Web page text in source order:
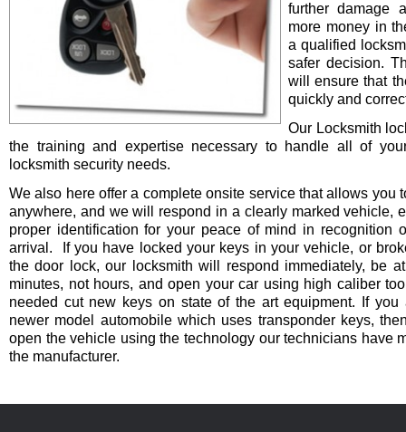
further damage
more money in
a qualified
safer decision.
will ensure that
quickly and
Our Locksmith
the training and expertise necessary to handle all of
locksmith security needs.
We also here offer a complete onsite service that allows you
anywhere, and we will respond in a clearly marked vehicle,
proper identification for your peace of mind in recognition
arrival. If you have locked your keys in your vehicle, or
the door lock, our locksmith will respond immediately, be
minutes, not hours, and open your car using high caliber
needed cut new keys on state of the art equipment. If you
newer model automobile which uses transponder keys,
open the vehicle using the technology our technicians have
the manufacturer.